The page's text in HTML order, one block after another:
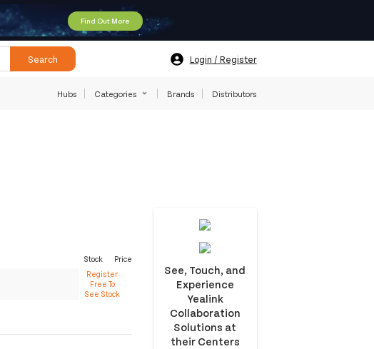
Find Out More
Search Login / Register
Hubs Categories Brands Distributors
Stock Price
Register
Free To
See Stock
See, Touch, and
Experience
Yealink
Collaboration
Solutions at
their Centers